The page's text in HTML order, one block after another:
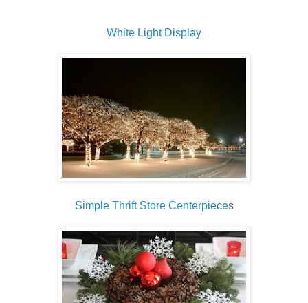
White Light Display
Simple Thrift Store Centerpieces